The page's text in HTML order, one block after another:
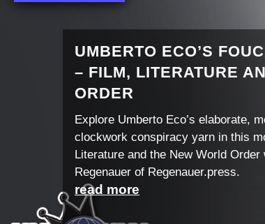
UMBERTO ECO’S
– FILM, LITERATURE
ORDER
Explore Umberto Eco’s elaborate,
clockwork conspiracy yarn in this
Literature and the New World
Regenauer of Regenauer.press.
read more